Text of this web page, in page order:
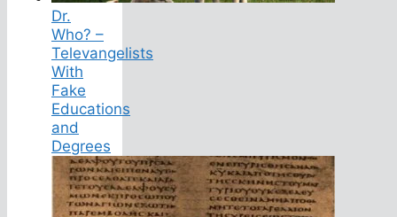
Dr.
Who? –
Televangelists
With
Fake
Educations
and
Degrees